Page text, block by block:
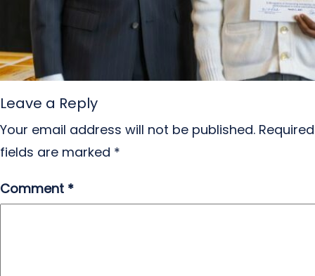
Leave a Reply
Your email address will not be published. Required
fields are marked *
Comment *